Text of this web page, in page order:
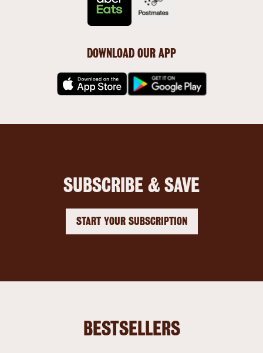
DOWNLOAD OUR APP
SUBSCRIBE & SAVE
START YOUR SUBSCRIPTION
BESTSELLERS